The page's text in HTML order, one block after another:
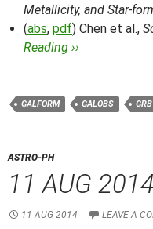
Metallicity, and Star-
(abs, pdf) Chen et al.,
Reading ››
GALFORM GALOBS GRB
ASTRO-PH
11 AUG 2014
11 AUG 2014 LEAVE A